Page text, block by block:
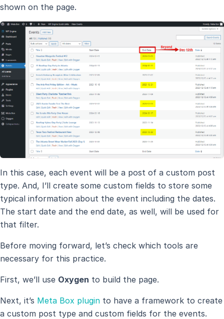
shown on the page.
In this case, each event will be a post of a custom post
type. And, I’ll create some custom fields to store some
typical information about the event including the dates.
The start date and the end date, as well, will be used for
that filter.
Before moving forward, let’s check which tools are
necessary for this practice.
First, we’ll use Oxygen to build the page.
Next, it’s Meta Box plugin to have a framework to create
a custom post type and custom fields for the events.